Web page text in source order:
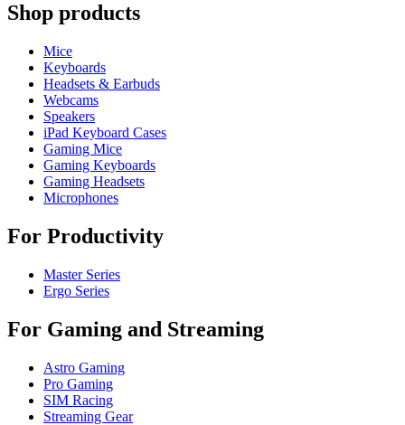
Shop products
Mice
Keyboards
Headsets & Earbuds
Webcams
Speakers
iPad Keyboard Cases
Gaming Mice
Gaming Keyboards
Gaming Headsets
Microphones
For Productivity
Master Series
Ergo Series
For Gaming and Streaming
Astro Gaming
Pro Gaming
SIM Racing
Streaming Gear